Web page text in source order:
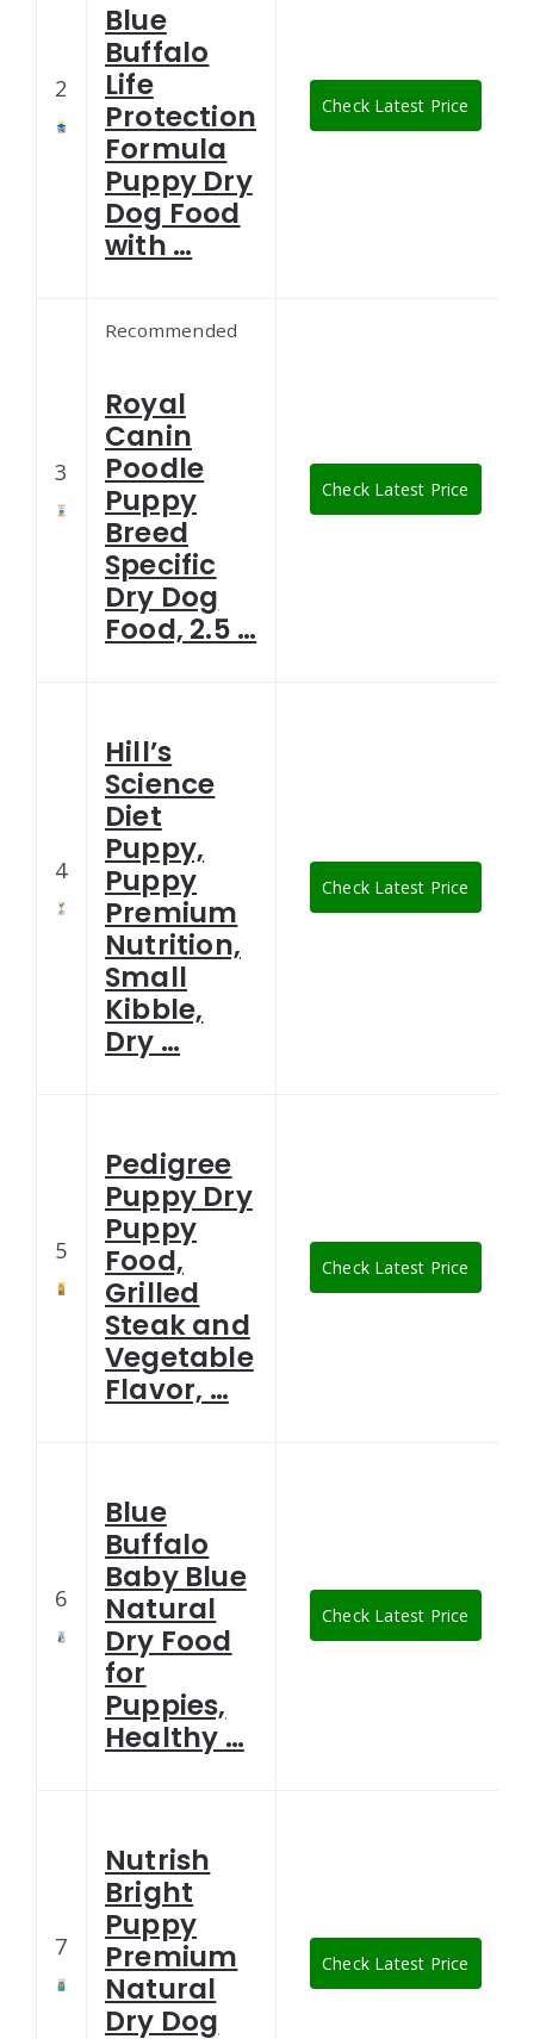
2
Blue
Buffalo
Life
Protection
Formula
Puppy Dry
Dog Food
with …
Check Latest Price
3
Recommended
Royal
Canin
Poodle
Puppy
Breed
Specific
Dry Dog
Food, 2.5 …
Check Latest Price
4
Hill’s
Science
Diet
Puppy,
Puppy
Premium
Nutrition,
Small
Kibble,
Dry …
Check Latest Price
5
Pedigree
Puppy Dry
Puppy
Food,
Grilled
Steak and
Vegetable
Flavor, …
Check Latest Price
6
Blue
Buffalo
Baby Blue
Natural
Dry Food
for
Puppies,
Healthy …
Check Latest Price
7
Nutrish
Bright
Puppy
Premium
Natural
Dry Dog
Check Latest Price